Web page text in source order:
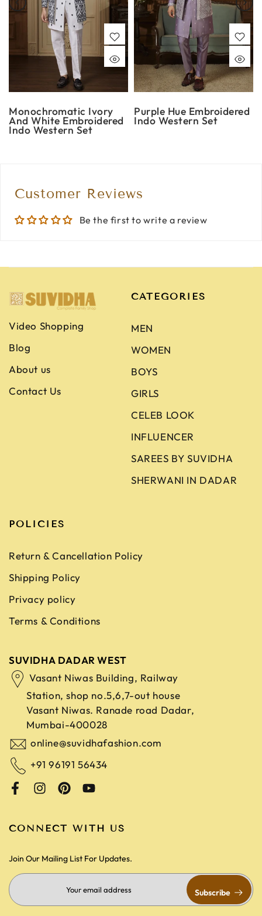
Monochromatic Ivory
And White Embroidered
Indo Western Set
Purple Hue Embroidered
Indo Western Set
Customer Reviews
Be the first to write a review
Video Shopping
Blog
About us
Contact Us
CATEGORIES
MEN
WOMEN
BOYS
GIRLS
CELEB LOOK
INFLUENCER
SAREES BY SUVIDHA
SHERWANI IN DADAR
POLICIES
Return & Cancellation Policy
Shipping Policy
Privacy policy
Terms & Conditions
SUVIDHA DADAR WEST
Vasant Niwas Building, Railway
Station, shop no.5,6,7-out house
Vasant Niwas. Ranade road Dadar,
Mumbai-400028
online@suvidhafashion.com
+91 96191 56434
CONNECT WITH US
Join Our Mailing List For Updates.
Subscribe